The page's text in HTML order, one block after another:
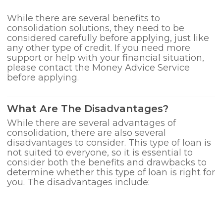
While there are several benefits to
consolidation solutions, they need to be
considered carefully before applying, just like
any other type of credit. If you need more
support or help with your financial situation,
please contact the Money Advice Service
before applying.
What Are The Disadvantages?
While there are several advantages of
consolidation, there are also several
disadvantages to consider. This type of loan is
not suited to everyone, so it is essential to
consider both the benefits and drawbacks to
determine whether this type of loan is right for
you. The disadvantages include: